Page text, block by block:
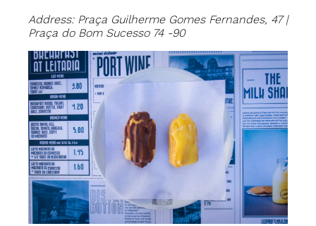
Address: Praça Guilherme Gomes Fernandes, 47 |
Praça do Bom Sucesso 74 -90